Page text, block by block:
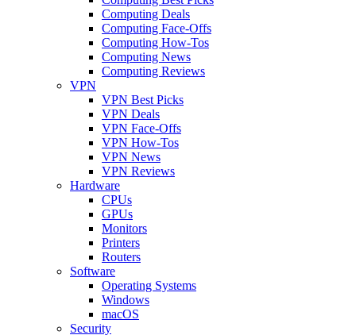
Computing Deals
Computing Face-Offs
Computing How-Tos
Computing News
Computing Reviews
VPN
VPN Best Picks
VPN Deals
VPN Face-Offs
VPN How-Tos
VPN News
VPN Reviews
Hardware
CPUs
GPUs
Monitors
Printers
Routers
Software
Operating Systems
Windows
macOS
Security